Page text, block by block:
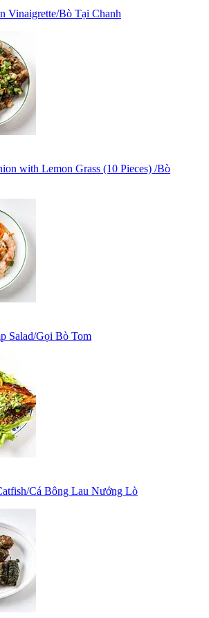
Vinaigrette/Bò Tại Chanh
with Lemon Grass (10 Pieces) /Bò
Salad/Gọi Bò Tom
Cá Bông Lau Nướng Lò